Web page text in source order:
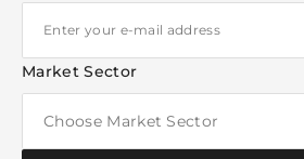
Market Sector